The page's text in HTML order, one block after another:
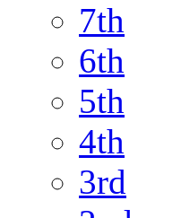
7th
6th
5th
4th
3rd